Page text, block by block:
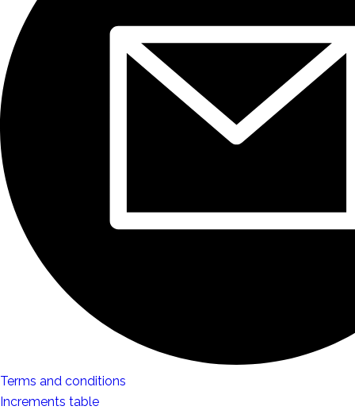
Terms and conditions
Increments table